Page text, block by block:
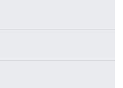
(HAST)
Forming